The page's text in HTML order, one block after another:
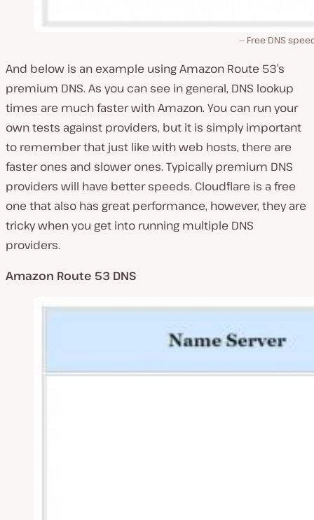
Free DNS
And below is an example using Amazon Route 53’s
premium DNS. As you can see in general, DNS lookup
times are much faster with Amazon. You can run your
own tests against providers, but it is simply important
to remember that just like with web hosts, there are
faster ones and slower ones. Typically premium DNS
providers will have better speeds. Cloudflare is a free
one that also has great performance, however, they are
tricky when you get into running multiple DNS
providers.
Amazon Route 53 DNS